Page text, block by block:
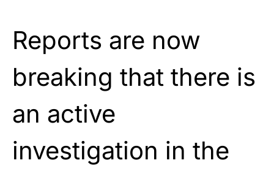
Reports are now
breaking that there is
an active
investigation in the